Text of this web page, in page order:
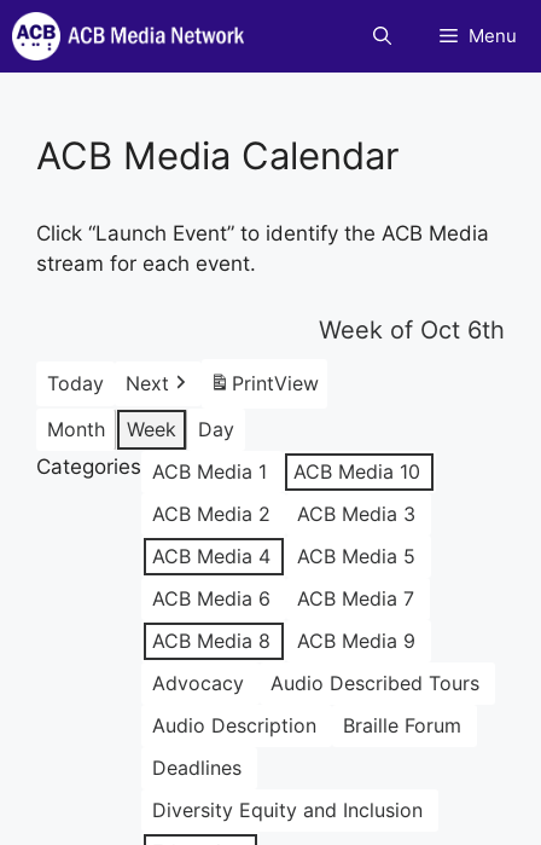
Skip
to
content
Menu
ACB Media Calendar
Click “Launch Event” to identify the ACB Media
stream for each event.
Week of Oct 6th
Today Next PrintView
Month
Week
Day
Categories ACB Media 1
ACB Media 10
ACB Media 2
ACB Media 3
ACB Media 4
ACB Media 5
ACB Media 6
ACB Media 7
ACB Media 8
ACB Media 9
Advocacy
Audio Described Tours
Audio Description
Braille Forum
Deadlines
Diversity Equity and Inclusion